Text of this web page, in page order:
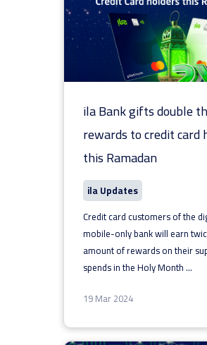
ila Bank gifts double
rewards to credit card
this Ramadan
ila Updates
Credit card customers of the
mobile-only bank will earn
amount of rewards on their
spends in the Holy Month...
19 Mar 2024